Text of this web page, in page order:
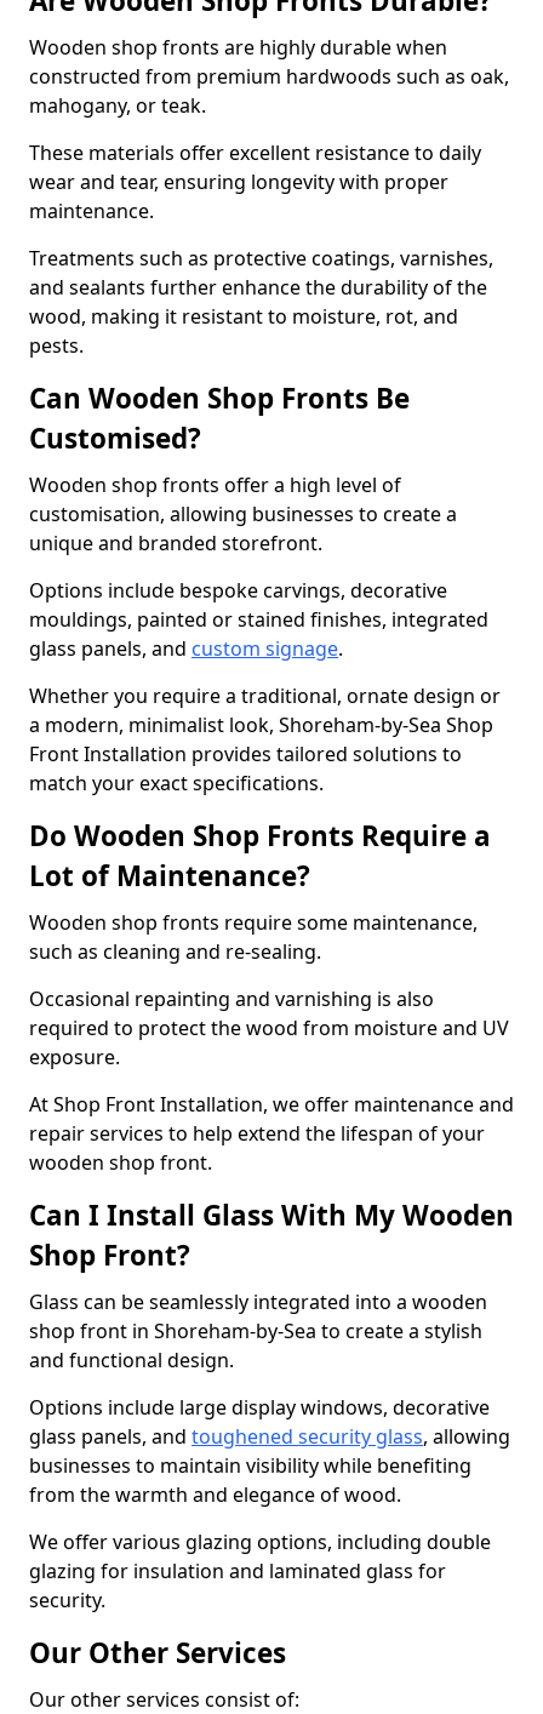
Wooden shop fronts are highly durable when
constructed from premium hardwoods such as oak,
mahogany, or teak.
These materials offer excellent resistance to daily
wear and tear, ensuring longevity with proper
maintenance.
Treatments such as protective coatings, varnishes,
and sealants further enhance the durability of the
wood, making it resistant to moisture, rot, and
pests.
Can Wooden Shop Fronts Be
Customised?
Wooden shop fronts offer a high level of
customisation, allowing businesses to create a
unique and branded storefront.
Options include bespoke carvings, decorative
mouldings, painted or stained finishes, integrated
glass panels, and custom signage.
Whether you require a traditional, ornate design or
a modern, minimalist look, Shoreham-by-Sea Shop
Front Installation provides tailored solutions to
match your exact specifications.
Do Wooden Shop Fronts Require a
Lot of Maintenance?
Wooden shop fronts require some maintenance,
such as cleaning and re-sealing.
Occasional repainting and varnishing is also
required to protect the wood from moisture and UV
exposure.
At Shop Front Installation, we offer maintenance and
repair services to help extend the lifespan of your
wooden shop front.
Can I Install Glass With My Wooden
Shop Front?
Glass can be seamlessly integrated into a wooden
shop front in Shoreham-by-Sea to create a stylish
and functional design.
Options include large display windows, decorative
glass panels, and toughened security glass, allowing
businesses to maintain visibility while benefiting
from the warmth and elegance of wood.
We offer various glazing options, including double
glazing for insulation and laminated glass for
security.
Our Other Services
Our other services consist of: